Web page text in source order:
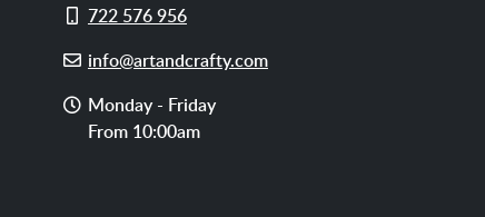
Cell
722 576 956
E-
info@artandcrafty.com
Opening
hours
Monday - Friday
From 10:00am